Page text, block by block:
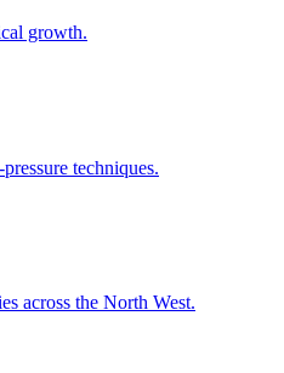
growth.
techniques.
across the North West.